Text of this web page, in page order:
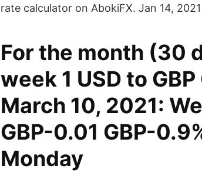
rate calculator on AbokiFX. Jan 14,
For the month (30
week 1 USD to
March 10, 2021:
GBP-0.01 GBP-
Monday